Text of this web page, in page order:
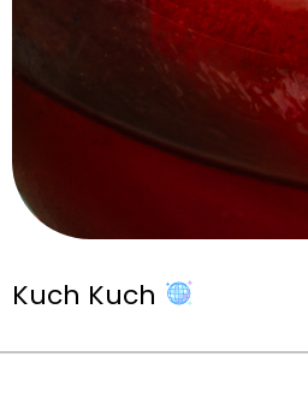
Kuch Kuch